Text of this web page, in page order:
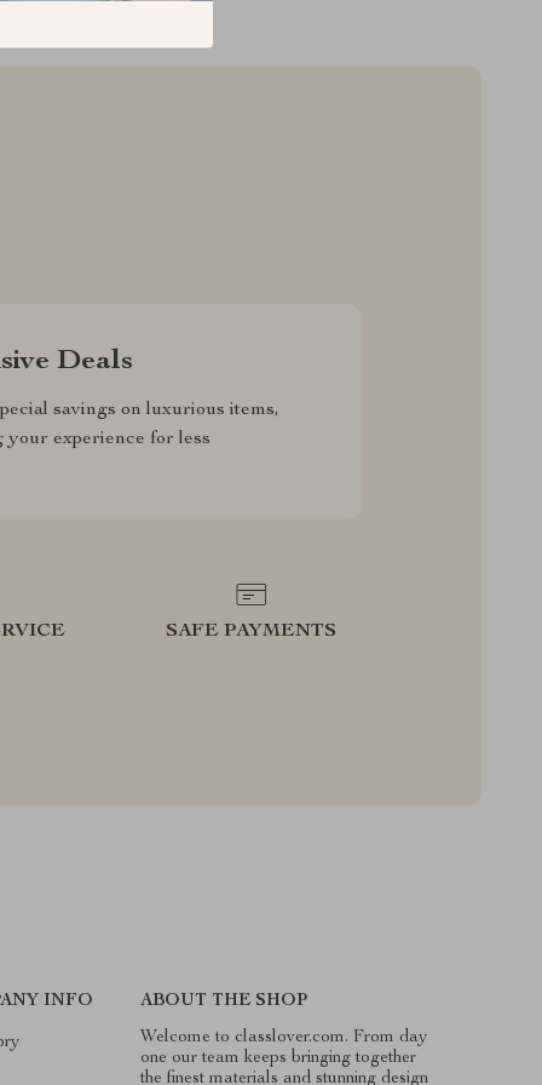
Deals
savings on luxurious items,
your experience for less
SAFE PAYMENTS
INFO ABOUT THE SHOP
Welcome to classlover.com. From day
one our team keeps bringing together
the finest materials and stunning design